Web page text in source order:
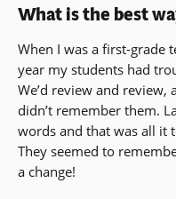
What is the best
When I was a first-grade
year my students had
We’d review and
didn’t remember them.
words and that was all it
They seemed to
a change!